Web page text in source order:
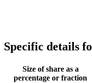
Specific details
Size of share as a
percentage or fraction